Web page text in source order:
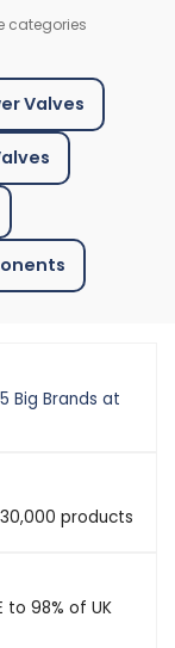
categories
Valves
Big Brands at
products
to 98% of UK